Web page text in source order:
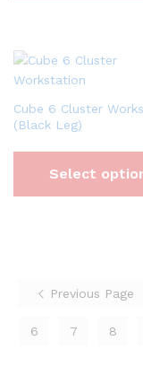
Cube 6 Cluster
(Black Leg)
Select
Previous Page
6 7 8